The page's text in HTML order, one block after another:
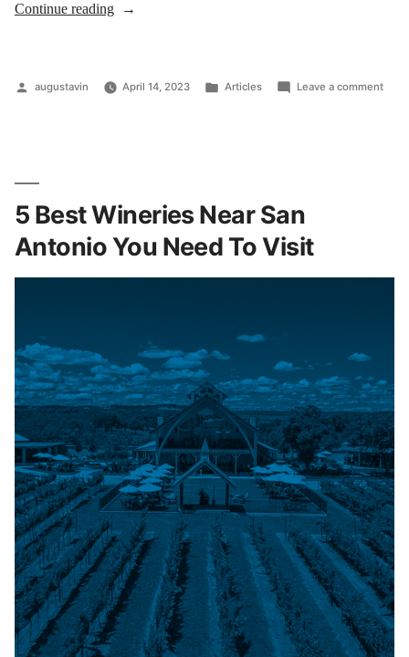
Continue reading
augustavin April 14, 2023 Articles Leave a comment
5 Best Wineries Near San
Antonio You Need To Visit